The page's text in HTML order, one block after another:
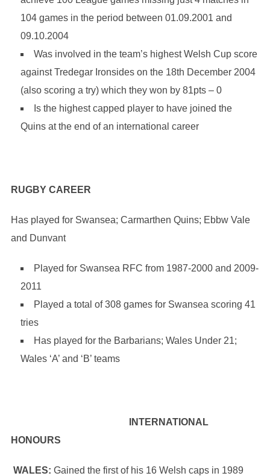
104 games in the period between 01.09.2001 and
09.10.2004
Was involved in the team’s highest Welsh Cup score
against Tredegar Ironsides on the 18th December 2004
(also scoring a try) which they won by 81pts – 0
Is the highest capped player to have joined the
Quins at the end of an international career
RUGBY CAREER
Has played for Swansea; Carmarthen Quins; Ebbw Vale
and Dunvant
Played for Swansea RFC from 1987-2000 and 2009-
2011
Played a total of 308 games for Swansea scoring 41
tries
Has played for the Barbarians; Wales Under 21;
Wales ‘A’ and ‘B’ teams
INTERNATIONAL
HONOURS
WALES: Gained the first of his 16 Welsh caps in 1989